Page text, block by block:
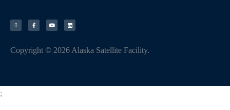
Copyright © 2026 Alaska Satellite Facility.
;